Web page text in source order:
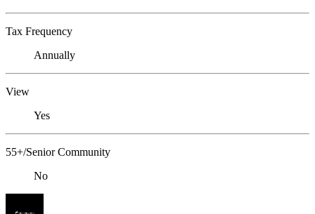
Tax Frequency
Annually
View
Yes
55+/Senior Community
No